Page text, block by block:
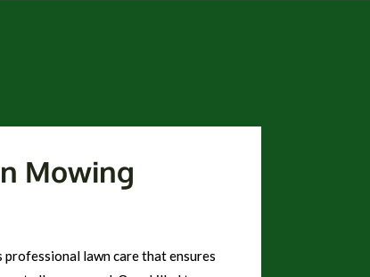
Mowing
lawn care that ensures